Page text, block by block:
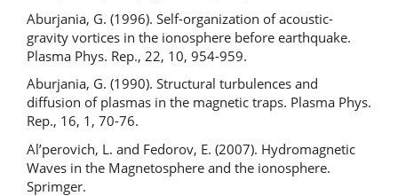
Aburjania, G. (1996). Self-organization of acoustic-
gravity vortices in the ionosphere before earthquake.
Plasma Phys. Rep., 22, 10, 954-959.
Aburjania, G. (1990). Structural turbulences and
diffusion of plasmas in the magnetic traps. Plasma Phys.
Rep., 16, 1, 70-76.
Al’perovich, L. and Fedorov, E. (2007). Hydromagnetic
Waves in the Magnetosphere and the ionosphere.
Sprimger.